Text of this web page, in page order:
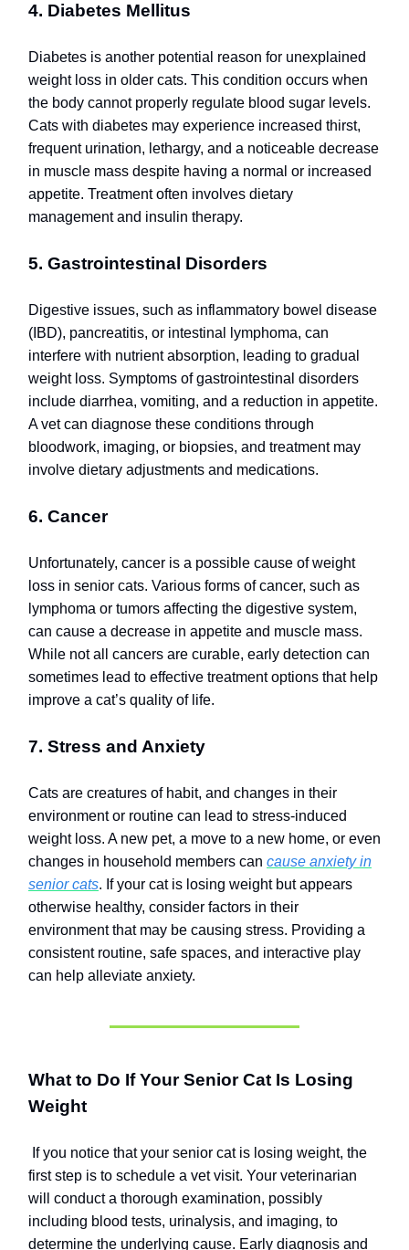
4. Diabetes Mellitus
Diabetes is another potential reason for unexplained
weight loss in older cats. This condition occurs when
the body cannot properly regulate blood sugar levels.
Cats with diabetes may experience increased thirst,
frequent urination, lethargy, and a noticeable decrease
in muscle mass despite having a normal or increased
appetite. Treatment often involves dietary
management and insulin therapy.
5. Gastrointestinal Disorders
Digestive issues, such as inflammatory bowel disease
(IBD), pancreatitis, or intestinal lymphoma, can
interfere with nutrient absorption, leading to gradual
weight loss. Symptoms of gastrointestinal disorders
include diarrhea, vomiting, and a reduction in appetite.
A vet can diagnose these conditions through
bloodwork, imaging, or biopsies, and treatment may
involve dietary adjustments and medications.
6. Cancer
Unfortunately, cancer is a possible cause of weight
loss in senior cats. Various forms of cancer, such as
lymphoma or tumors affecting the digestive system,
can cause a decrease in appetite and muscle mass.
While not all cancers are curable, early detection can
sometimes lead to effective treatment options that help
improve a cat’s quality of life.
7. Stress and Anxiety
Cats are creatures of habit, and changes in their
environment or routine can lead to stress-induced
weight loss. A new pet, a move to a new home, or even
changes in household members can cause anxiety in
senior cats. If your cat is losing weight but appears
otherwise healthy, consider factors in their
environment that may be causing stress. Providing a
consistent routine, safe spaces, and interactive play
can help alleviate anxiety.
What to Do If Your Senior Cat Is Losing
Weight
If you notice that your senior cat is losing weight, the
first step is to schedule a vet visit. Your veterinarian
will conduct a thorough examination, possibly
including blood tests, urinalysis, and imaging, to
determine the underlying cause. Early diagnosis and